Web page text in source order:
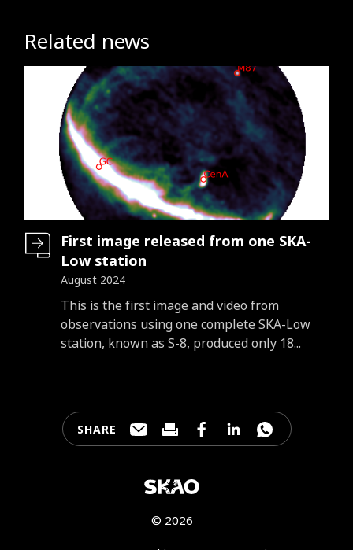
Related news
First image released from one SKA-
Low station
August 2024
Introduction
This is the first image and video from
observations using one complete SKA-Low
station, known as S-8, produced only 18...
SHARE Share this page through e-mail
Print this page
Share this page on
Share this page on
Share this
© 2026